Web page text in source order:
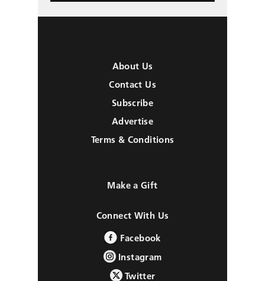
About Us
Contact Us
Subscribe
Advertise
Terms & Conditions
Make a Gift
Connect With Us
Facebook
Instagram
Twitter